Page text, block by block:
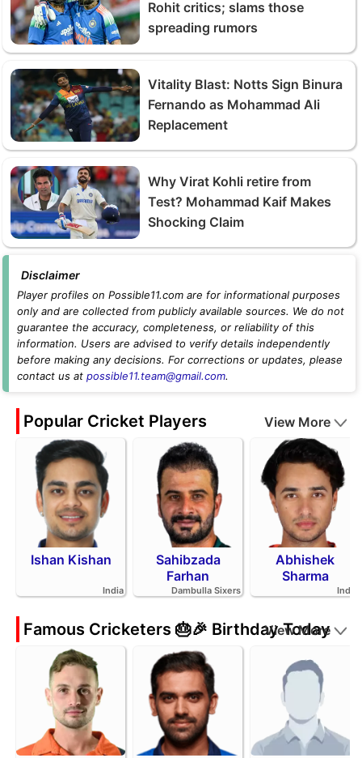
Rohit critics; slams those
spreading rumors
Vitality Blast: Notts Sign Binura
Fernando as Mohammad Ali
Replacement
Why Virat Kohli retire from
Test? Mohammad Kaif Makes
Shocking Claim
Disclaimer
Player profiles on Possible11.com are for informational purposes
only and are collected from publicly available sources. We do not
guarantee the accuracy, completeness, or reliability of this
information. Users are advised to verify details independently
before making any decisions. For corrections or updates, please
contact us at possible11.team@gmail.com.
Popular Cricket Players View More
Ishan Kishan
India
Sahibzada
Farhan
Dambulla Sixers
Abhishek
Sharma
India
Famous Cricketers 🎂🎉 Birthday Today
View More